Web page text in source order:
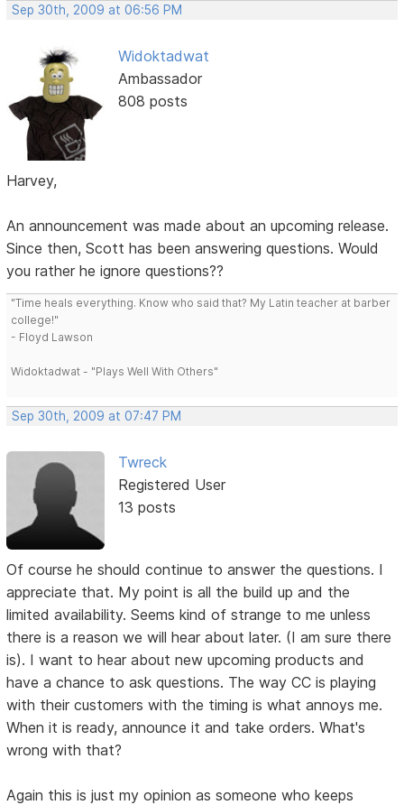
Sep 30th, 2009 at 06:56 PM
Widoktadwat
Ambassador
808 posts
Harvey,
An announcement was made about an upcoming release.
Since then, Scott has been answering questions. Would
you rather he ignore questions??
"Time heals everything. Know who said that? My Latin teacher at barber
college!"
- Floyd Lawson
Widoktadwat - "Plays Well With Others"
Sep 30th, 2009 at 07:47 PM
Twreck
Registered User
13 posts
Of course he should continue to answer the questions. I
appreciate that. My point is all the build up and the
limited availability. Seems kind of strange to me unless
there is a reason we will hear about later. (I am sure there
is). I want to hear about new upcoming products and
have a chance to ask questions. The way CC is playing
with their customers with the timing is what annoys me.
When it is ready, announce it and take orders. What's
wrong with that?
Again this is just my opinion as someone who keeps